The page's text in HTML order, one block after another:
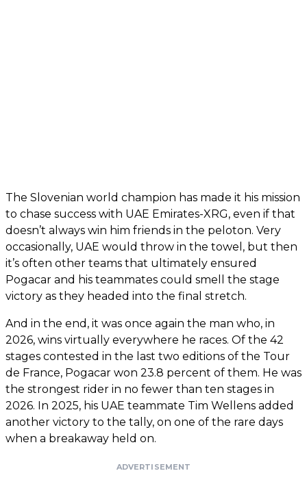
The Slovenian world champion has made it his mission
to chase success with UAE Emirates-XRG, even if that
doesn’t always win him friends in the peloton. Very
occasionally, UAE would throw in the towel, but then
it’s often other teams that ultimately ensured
Pogacar and his teammates could smell the stage
victory as they headed into the final stretch.
And in the end, it was once again the man who, in
2026, wins virtually everywhere he races. Of the 42
stages contested in the last two editions of the Tour
de France, Pogacar won 23.8 percent of them. He was
the strongest rider in no fewer than ten stages in
2026. In 2025, his UAE teammate Tim Wellens added
another victory to the tally, on one of the rare days
when a breakaway held on.
ADVERTISEMENT